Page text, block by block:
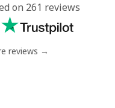
on 261 reviews
reviews →